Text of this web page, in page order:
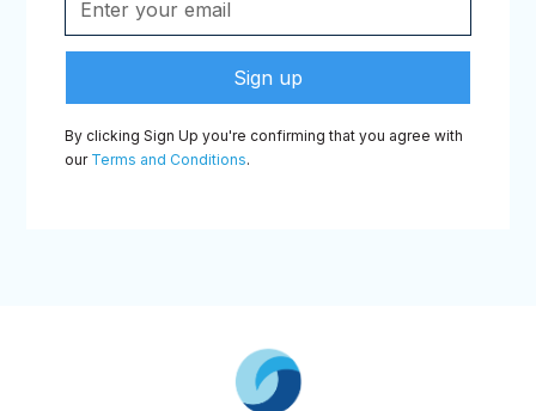
By clicking Sign Up you're confirming that you agree with
our Terms and Conditions.